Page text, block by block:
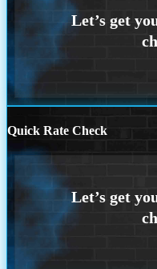
Quick Rate Check